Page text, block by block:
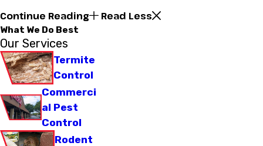
Continue Reading Read Less
What We Do Best
Our Services
Termite
Control
Commerci
al Pest
Control
Rodent